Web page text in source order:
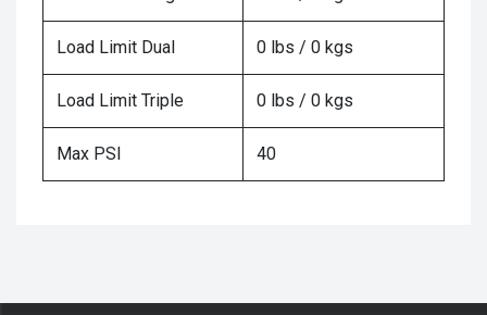
Load Limit Dual 0 lbs / 0 kgs
Load Limit Triple 0 lbs / 0 kgs
Max PSI 40